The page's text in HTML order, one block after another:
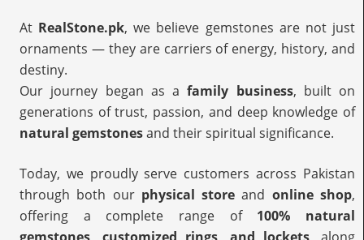
At RealStone.pk, we believe gemstones are not just
ornaments — they are carriers of energy, history, and
destiny.
Our journey began as afamily business, built on
generations of trust, passion, and deep knowledge of
natural gemstonesand their spiritual significance.
Today, we proudly serve customers across Pakistan
through both our physical store and online shop,
offering a complete range of 100% natural